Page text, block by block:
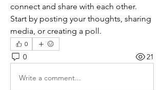
connect and share with each other.
Start by posting your thoughts, sharing
media, or creating a poll.
0
0 21
Write a comment...